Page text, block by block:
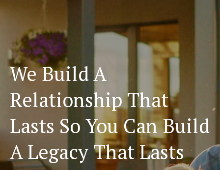
We Build A
Relationship That
Lasts So You Can Build
A Legacy That Lasts